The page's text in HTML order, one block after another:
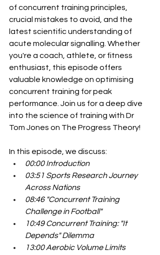
of concurrent training principles,
crucial mistakes to avoid, and the
latest scientific understanding of
acute molecular signalling. Whether
you're a coach, athlete, or fitness
enthusiast, this episode offers
valuable knowledge on optimising
concurrent training for peak
performance. Join us for a deep dive
into the science of training with Dr
Tom Jones on The Progress Theory!
In this episode, we discuss:
00:00 Introduction
03:51 Sports Research Journey
Across Nations
08:46 "Concurrent Training
Challenge in Football"
10:49 Concurrent Training: "It
Depends" Dilemma
13:00 Aerobic Volume Limits